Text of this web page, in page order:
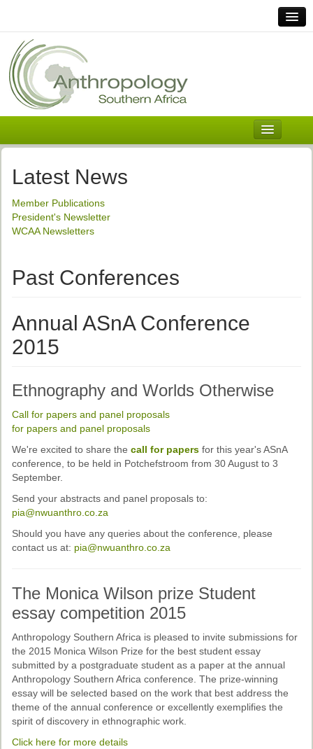
Africa
Welcome
History and Mission
Executive Council
ASnA Code of Conduct
Ethical Guidelines
Sub-Committees
News | Events
ASnA Journal
Editorial Board
Submission Guidelines
Archive
Special Events
Reviewer Information
ASnA Conferences
Future Conference
Past Conferences
Monica Wilson Prize
Elaine Salo Honours Prize
Latest News
Member Publications
President's Newsletter
WCAA Newsletters
Past Conferences
Annual ASnA Conference
2015
Ethnography and Worlds Otherwise
Call for papers and panel proposals
for papers and panel proposals
We're excited to share the call for papers for this year's ASnA
conference, to be held in Potchefstroom from 30 August to 3
September.
Send your abstracts and panel proposals to:
pia@nwuanthro.co.za
Should you have any queries about the conference, please
contact us at: pia@nwuanthro.co.za
The Monica Wilson prize Student
essay competition 2015
Anthropology Southern Africa is pleased to invite submissions for
the 2015 Monica Wilson Prize for the best student essay
submitted by a postgraduate student as a paper at the annual
Anthropology Southern Africa conference. The prize-winning
essay will be selected based on the work that best address the
theme of the annual conference or excellently exemplifies the
spirit of discovery in ethnographic work.
Click here for more details